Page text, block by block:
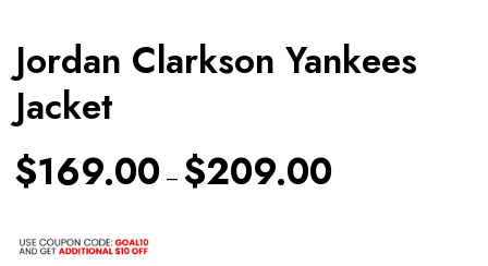
Jordan Clarkson Yankees
Jacket
$169.00 – $209.00